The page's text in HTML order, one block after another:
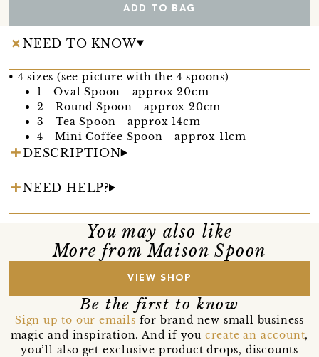
ADD TO BAG
NEED TO KNOW
• 4 sizes (see picture with the 4 spoons)
1 - Oval Spoon - approx 20cm
2 - Round Spoon - approx 20cm
3 - Tea Spoon - approx 14cm
4 - Mini Coffee Spoon - approx 11cm
DESCRIPTION
NEED HELP?
You may also like
More from Maison Spoon
VIEW SHOP
Be the first to know
Sign up to our emails for brand new small business
magic and inspiration. And if you create an account,
you’ll also get exclusive product drops, discounts